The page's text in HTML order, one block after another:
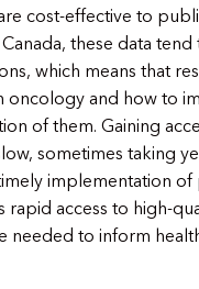
cost-effective to
Canada, these data
which means that
oncology and how to
of them. Gaining
sometimes taking
implementation of
rapid access to high-
needed to inform